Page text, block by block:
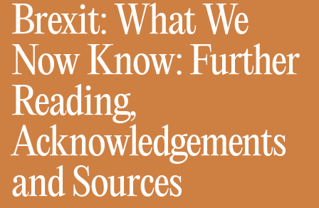
Brexit: What We
Now Know: Further
Reading,
Acknowledgements
and Sources